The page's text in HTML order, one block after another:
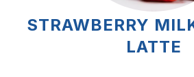
STRAWBERRY
LATTE